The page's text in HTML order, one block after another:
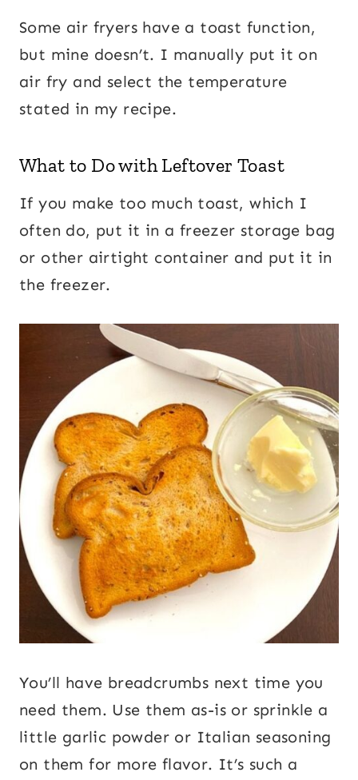
Some air fryers have a toast function,
but mine doesn’t. I manually put it on
air fry and select the temperature
stated in my recipe.
What to Do with Leftover Toast
If you make too much toast, which I
often do, put it in a freezer storage bag
or other airtight container and put it in
the freezer.
You’ll have breadcrumbs next time you
need them. Use them as-is or sprinkle a
little garlic powder or Italian seasoning
on them for more flavor. It’s such a